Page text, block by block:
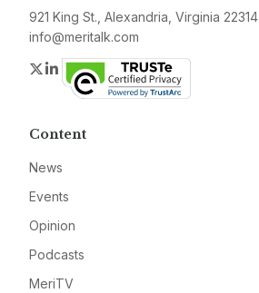
921 King St., Alexandria, Virginia 22314
info@meritalk.com
Twitter
LinkedIn
Content
News
Events
Opinion
Podcasts
MeriTV